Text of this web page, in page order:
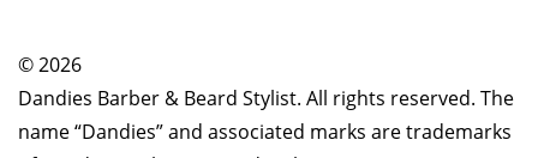
© 2026
Dandies Barber & Beard Stylist. All rights reserved. The
name “Dandies” and associated marks are trademarks